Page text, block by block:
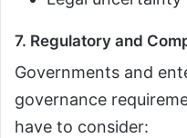
7. Regulatory and
Governments and
governance
have to consider: